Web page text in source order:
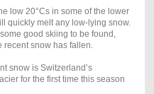
low 20°Cs in some of the lower
quickly melt any low-lying snow.
good skiing to be found,
snow has fallen.
snow is Switzerland’s
for the first time this season